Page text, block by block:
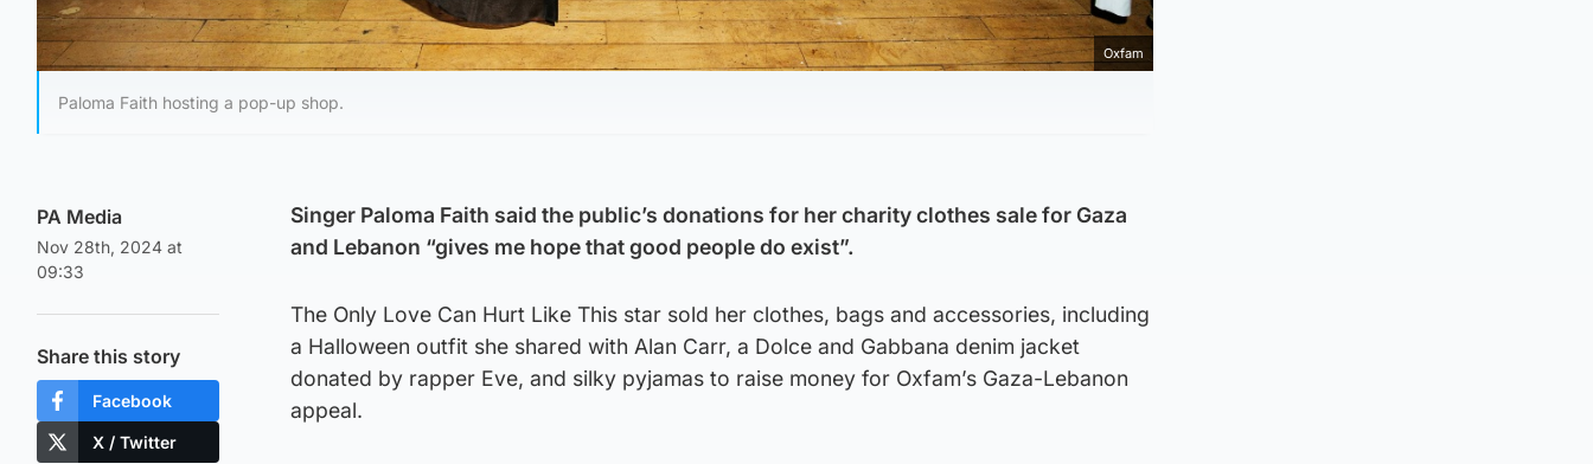
Oxfam
Paloma Faith hosting a pop-up shop.
PA Media
Nov 28th, 2024 at
09:33
Share this story
Facebook
X / Twitter
Singer Paloma Faith said the public’s donations for her charity clothes sale for Gaza
and Lebanon “gives me hope that good people do exist”.
The Only Love Can Hurt Like This star sold her clothes, bags and accessories, including
a Halloween outfit she shared with Alan Carr, a Dolce and Gabbana denim jacket
donated by rapper Eve, and silky pyjamas to raise money for Oxfam’s Gaza-Lebanon
appeal.